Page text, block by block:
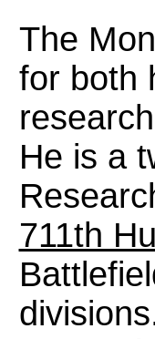
The
for both
He is a
711th